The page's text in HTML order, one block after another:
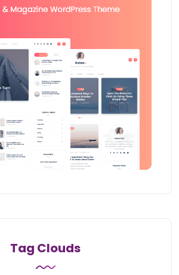
Tag Clouds